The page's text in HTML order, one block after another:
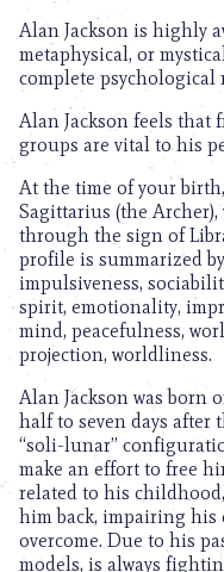
Alan Jackson is highly
metaphysical, or
complete
Alan Jackson feels that
groups are vital to his
At the time of your
Sagittarius (the
through the sign of
profile is summarized
impulsiveness,
spirit, emotionality,
mind, peacefulness,
projection, worldliness.
Alan Jackson was born
half to seven days after
“soli-lunar”
make an effort to free
related to his
him back, impairing his
overcome. Due to his
models, is always